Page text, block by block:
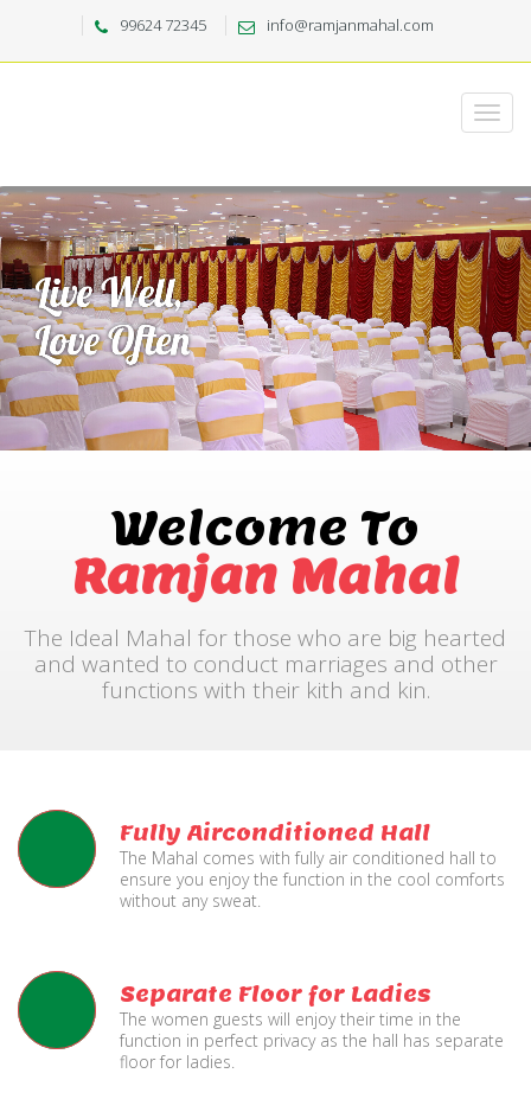
99624 72345 info@ramjanmahal.com
Welcome To
Ramjan Mahal
The Ideal Mahal for those who are big hearted
and wanted to conduct marriages and other
functions with their kith and kin.
Fully Airconditioned Hall
The Mahal comes with fully air conditioned hall to
ensure you enjoy the function in the cool comforts
without any sweat.
Separate Floor for Ladies
The women guests will enjoy their time in the
function in perfect privacy as the hall has separate
floor for ladies.